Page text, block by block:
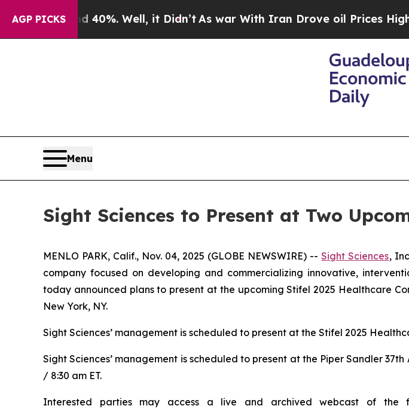
AGP PICKS40%. Well, it Didn’t As war With Iran Drove oil Prices Higher,
Menu
Sight Sciences to Present at Two
MENLO PARK, Calif., Nov. 04, 2025 (GLOBE NEWSWIRE) --Sight Sciences,
company focused on developing and commercializing innovative,
today announced plans to present at the upcoming Stifel 2025 Healthcare
New York, NY.
Sight Sciences’ management is scheduled to present at the Stifel 2025
Sight Sciences’ management is scheduled to present at the Piper Sandler
/ 8:30 am ET.
Interested parties may access a live and archived webcast of the